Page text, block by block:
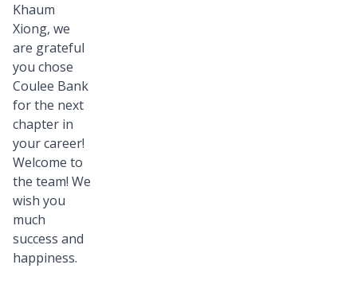
Khaum
Xiong, we
are grateful
you chose
Coulee Bank
for the next
chapter in
your career!
Welcome to
the team! We
wish you
much
success and
happiness.